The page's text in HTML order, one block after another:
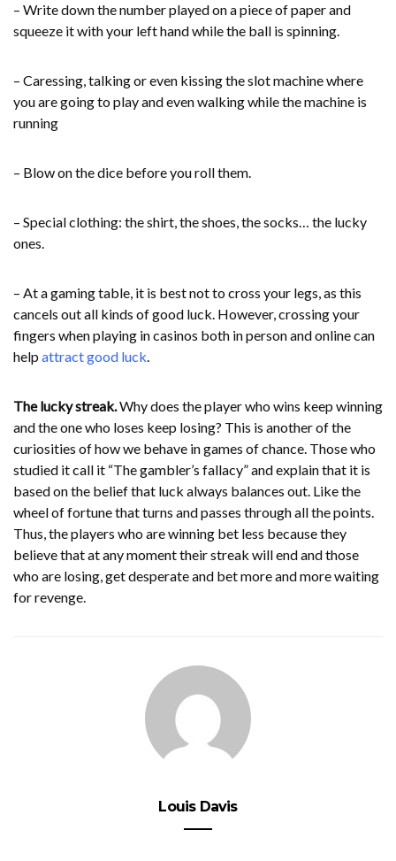
– Write down the number played on a piece of paper and
squeeze it with your left hand while the ball is spinning.
– Caressing, talking or even kissing the slot machine where
you are going to play and even walking while the machine is
running
– Blow on the dice before you roll them.
– Special clothing: the shirt, the shoes, the socks… the lucky
ones.
– At a gaming table, it is best not to cross your legs, as this
cancels out all kinds of good luck. However, crossing your
fingers when playing in casinos both in person and online can
help attract good luck.
The lucky streak.Why does the player who wins keep winning
and the one who loses keep losing? This is another of the
curiosities of how we behave in games of chance. Those who
studied it call it “The gambler’s fallacy” and explain that it is
based on the belief that luck always balances out. Like the
wheel of fortune that turns and passes through all the points.
Thus, the players who are winning bet less because they
believe that at any moment their streak will end and those
who are losing, get desperate and bet more and more waiting
for revenge.
Louis Davis